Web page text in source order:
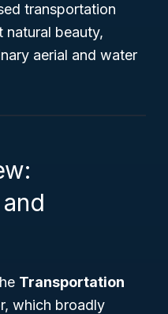
transportation
natural beauty,
aerial and water
Transportation
which broadly